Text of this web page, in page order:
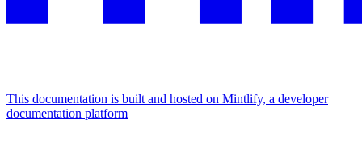
This documentation is built and hosted on Mintlify, a developer
documentation platform